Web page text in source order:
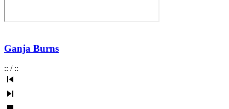
Ganja Burns
:: / ::